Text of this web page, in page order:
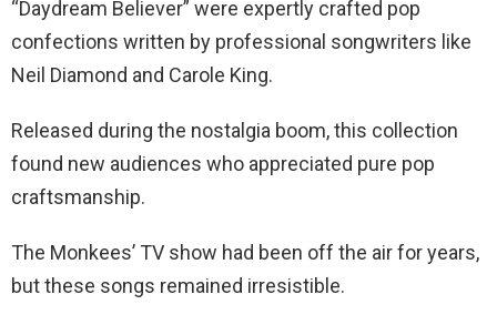
“Daydream Believer” were expertly crafted pop
confections written by professional songwriters like
Neil Diamond and Carole King.
Released during the nostalgia boom, this collection
found new audiences who appreciated pure pop
craftsmanship.
The Monkees’ TV show had been off the air for years,
but these songs remained irresistible.